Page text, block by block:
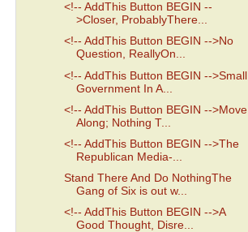
<!-- AddThis Button BEGIN --
>Closer, ProbablyThere...
<!-- AddThis Button BEGIN -->No
Question, ReallyOn...
<!-- AddThis Button BEGIN -->Small
Government In A...
<!-- AddThis Button BEGIN -->Move
Along; Nothing T...
<!-- AddThis Button BEGIN -->The
Republican Media-...
Stand There And Do NothingThe
Gang of Six is out w...
<!-- AddThis Button BEGIN -->A
Good Thought, Disre...